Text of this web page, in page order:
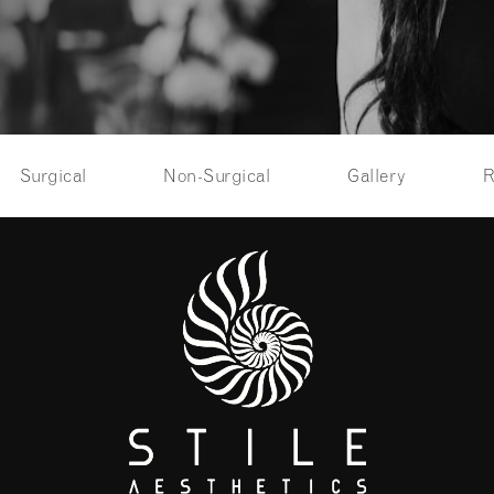
Surgical Non-Surgical Gallery